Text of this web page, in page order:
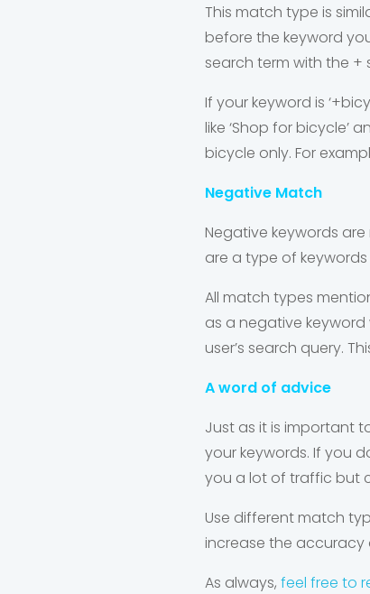
This match type is
before the keyword
search term with the +
If your keyword is
like ‘Shop for bicycle’
bicycle only. For
Negative Match
Negative keywords
are a type of
All match types
as a negative keyword
user’s search query.
A word of advice
Just as it is important
your keywords. If you
you a lot of traffic but
Use different match
increase the
As always, feel free to